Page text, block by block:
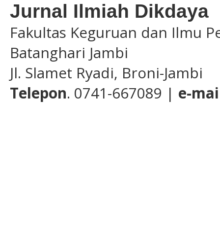
Jurnal Ilmiah Dikdaya
Fakultas Keguruan dan Ilmu
Batanghari Jambi
Jl. Slamet Ryadi, Broni-Jambi
Telepon. 0741-667089 | e-